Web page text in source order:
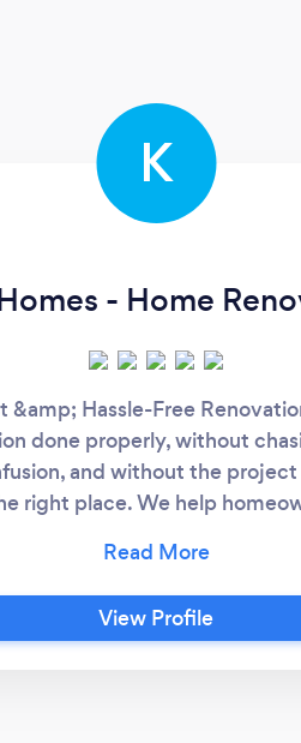
K
- Home
&amp; Hassle-Free
done properly, without
and without the
right place. We help
-Interior refreshes - Pre-sale
upgrades Most
tired of: -tradies not
View Profile